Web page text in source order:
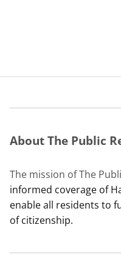
About The Public
The mission of The
informed coverage of
enable all residents to
of citizenship.